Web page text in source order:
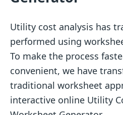
Utility cost analysis has
performed using
To make the process
convenient, we have
traditional worksheet
interactive online Utility